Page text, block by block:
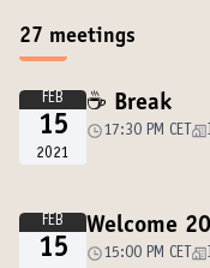
27 meetings
FEB
15
2021
☕️ Break
17:30 PM CET
FEB
15
Welcome
15:00 PM CET